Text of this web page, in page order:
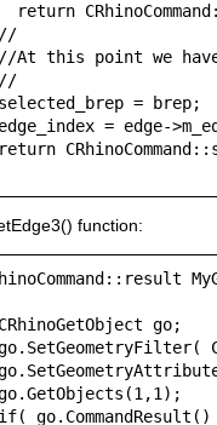
return
At this point we
= brep;
= edge-
function:
go;